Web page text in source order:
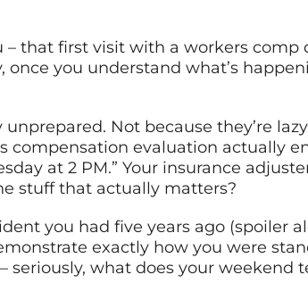
that first visit with a workers comp
you understand what’s
Not because they’re
compensation evaluation actually
at 2 PM.” Your insurance
stuff that actually matters?
you had five years ago (spoiler
exactly how you were
seriously, what does your weekend